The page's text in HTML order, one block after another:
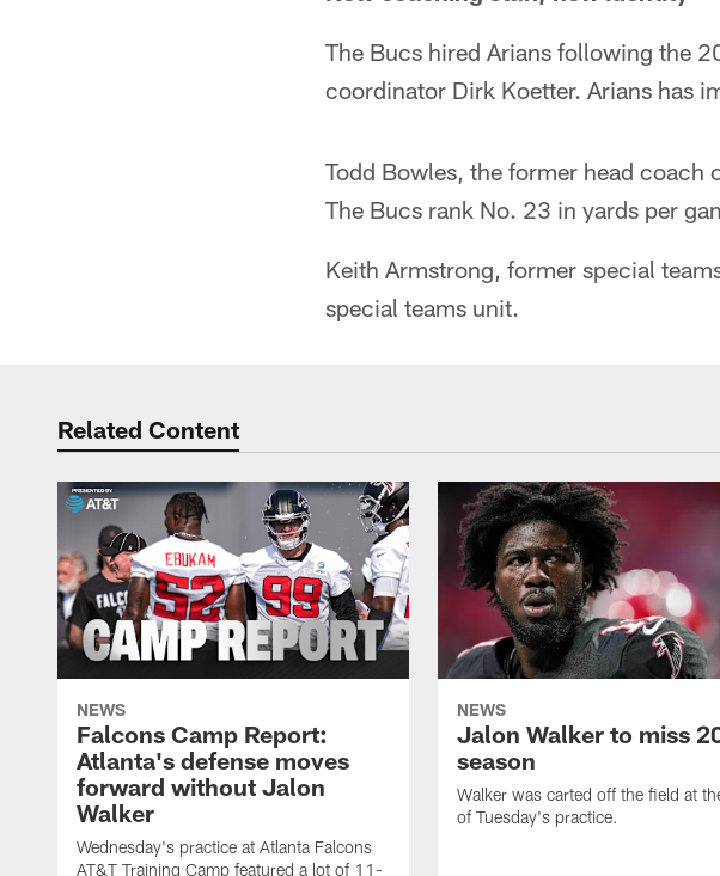
The Bucs hired Arians following the
coordinator Dirk Koetter. Arians has
Todd Bowles, the former head coach
The Bucs rank No. 23 in yards per
Keith Armstrong, former special
special teams unit.
Related Content
NEWS
Falcons Camp Report:
Atlanta's defense moves
forward without Jalon
Walker
Wednesday's practice at Atlanta Falcons
AT&T Training Camp featured a lot of 11-
NEWS
Jalon Walker to miss
season
Walker was carted off the field at
of Tuesday's practice.